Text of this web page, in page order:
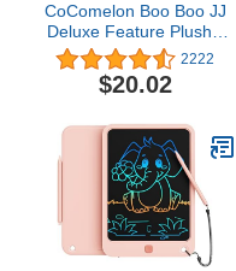
CoComelon Boo Boo JJ
Deluxe Feature Plush -
Includes Doctor Checkup
Bag, Bandages, and
Accessories to Care for
Amazon Exclusive
2222
$20.02